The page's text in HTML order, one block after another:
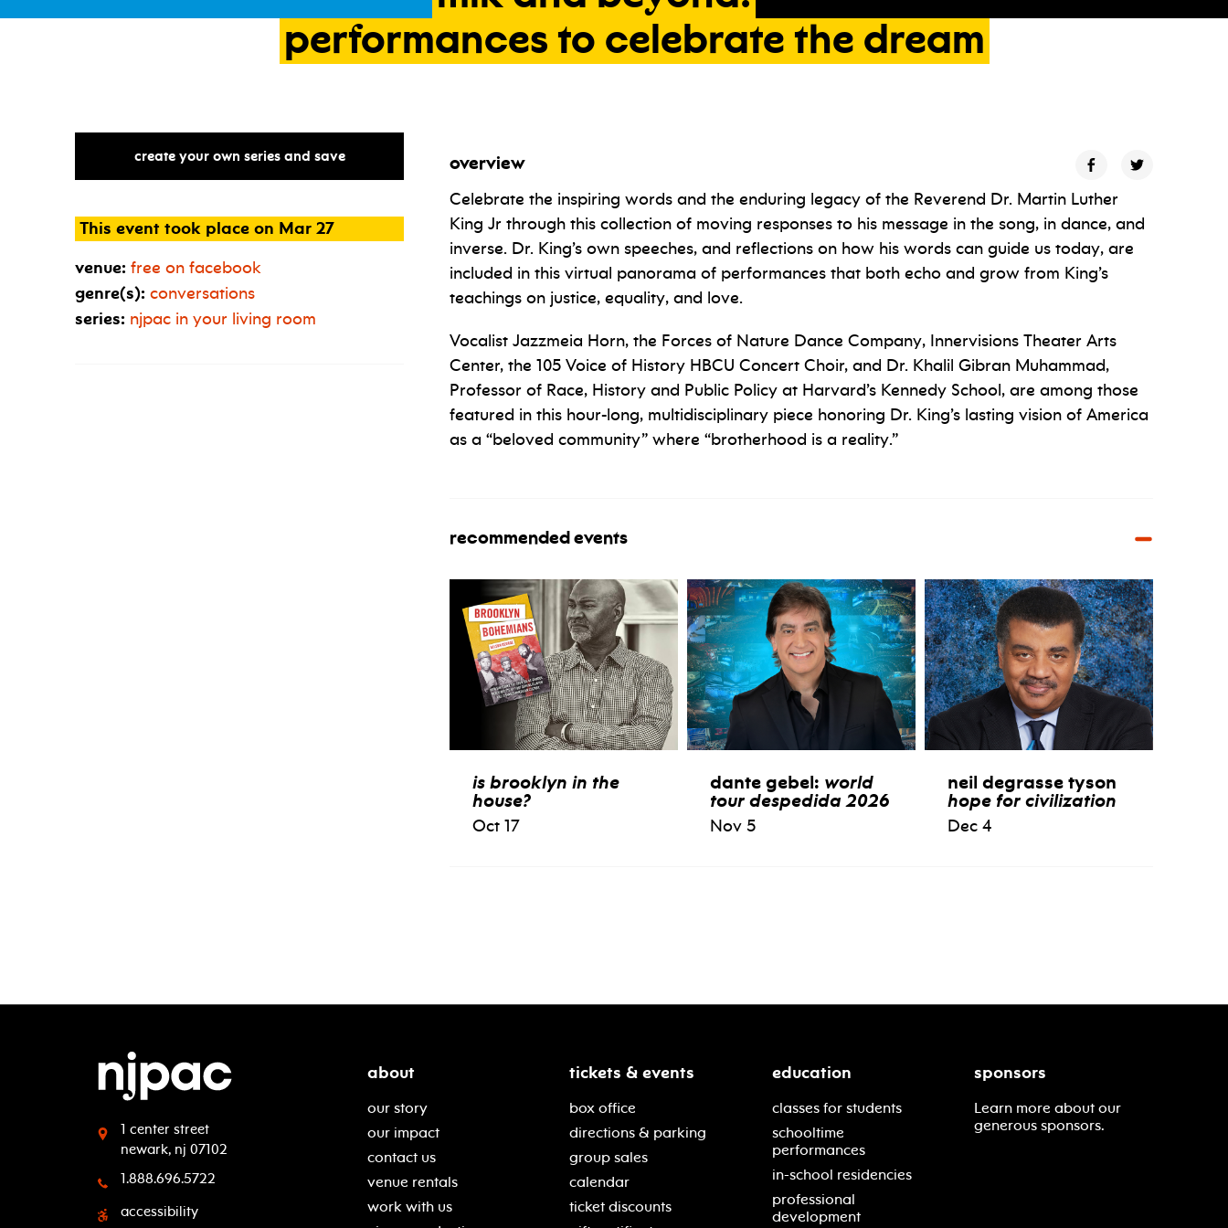
performances to celebrate the dream
create your own series and save
This event took place on Mar 27
venue: free on facebook
genre(s): conversations
series: njpac in your living room
overview
Celebrate the inspiring words and the enduring legacy of the Reverend Dr. Martin Luther
King Jr through this collection of moving responses to his message in the song, in dance, and
inverse. Dr. King’s own speeches, and reflections on how his words can guide us today, are
included in this virtual panorama of performances that both echo and grow from King’s
teachings on justice, equality, and love.
Vocalist Jazzmeia Horn, the Forces of Nature Dance Company, Innervisions Theater Arts
Center, the 105 Voice of History HBCU Concert Choir, and Dr. Khalil Gibran Muhammad,
Professor of Race, History and Public Policy at Harvard’s Kennedy School, are among those
featured in this hour-long, multidisciplinary piece honoring Dr. King’s lasting vision of America
as a “beloved community” where “brotherhood is a reality.”
recommended events
is brooklyn in the
house?
Oct 17
dante gebel: world
tour despedida 2026
Nov 5
neil degrasse tyson
hope for civilization
Dec 4
1 center street
newark, nj 07102
1.888.696.5722
accessibility
about
our story
our impact
contact us
venue rentals
work with us
tickets & events
box office
directions & parking
group sales
calendar
ticket discounts
education
classes for students
schooltime
performances
in-school residencies
professional
development
sponsors
Learn more about our
generous sponsors.